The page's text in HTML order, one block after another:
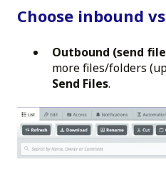
Choose inbound
Outbound (send
more files/folders
Send Files.